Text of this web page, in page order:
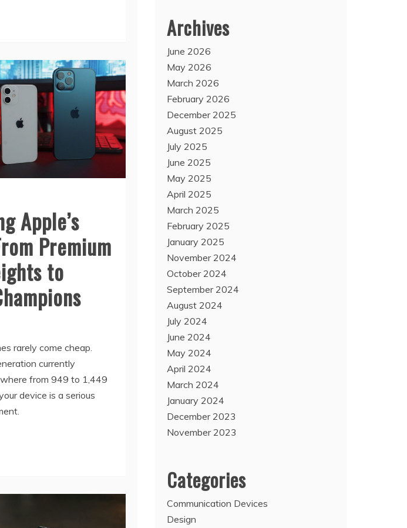
Apple’s
Premium
to
rarely come cheap.
currently
from 949 to 1,449
device is a serious
Archives
June 2026
May 2026
March 2026
February 2026
December 2025
August 2025
July 2025
June 2025
May 2025
April 2025
March 2025
February 2025
January 2025
November 2024
October 2024
September 2024
August 2024
July 2024
June 2024
May 2024
April 2024
March 2024
January 2024
December 2023
November 2023
Categories
Communication Devices
Design